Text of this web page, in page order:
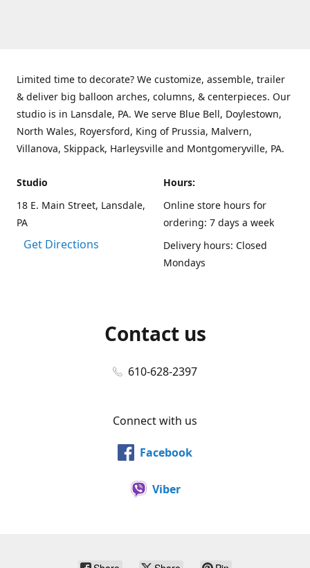
Limited time to decorate? We customize, assemble, trailer
& deliver big balloon arches, columns, & centerpieces. Our
studio is in Lansdale, PA. We serve Blue Bell, Doylestown,
North Wales, Royersford, King of Prussia, Malvern,
Villanova, Skippack, Harleysville and Montgomeryville, PA.
Studio
18 E. Main Street, Lansdale,
PA
Get Directions
Hours:
Online store hours for
ordering: 7 days a week
Delivery hours: Closed
Mondays
Contact us
610-628-2397
Connect with us
Facebook
Viber